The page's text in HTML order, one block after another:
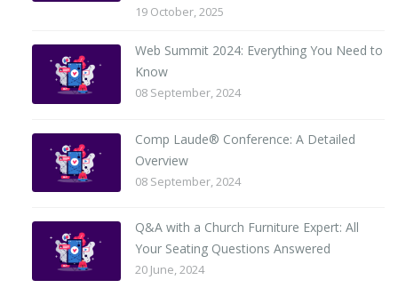
19 October, 2025
Web Summit 2024: Everything You Need to
Know
08 September, 2024
Comp Laude® Conference: A Detailed
Overview
08 September, 2024
Q&A with a Church Furniture Expert: All
Your Seating Questions Answered
20 June, 2024